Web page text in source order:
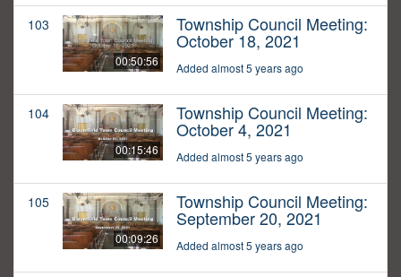
103
00:50:56
Township Council Meeting:
October 18, 2021
Added almost 5 years ago
104
00:15:46
Township Council Meeting:
October 4, 2021
Added almost 5 years ago
105
00:09:26
Township Council Meeting:
September 20, 2021
Added almost 5 years ago